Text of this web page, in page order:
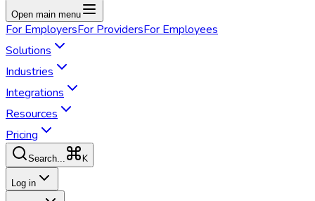
Open main menu
For EmployersFor ProvidersFor Employees
Solutions
Industries
Integrations
Resources
Pricing
Search... K
Log in